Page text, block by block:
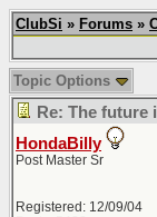
ClubSi » Forums »
Topic Options
Re: The future
HondaBilly
Post Master Sr
Registered: 12/09/04